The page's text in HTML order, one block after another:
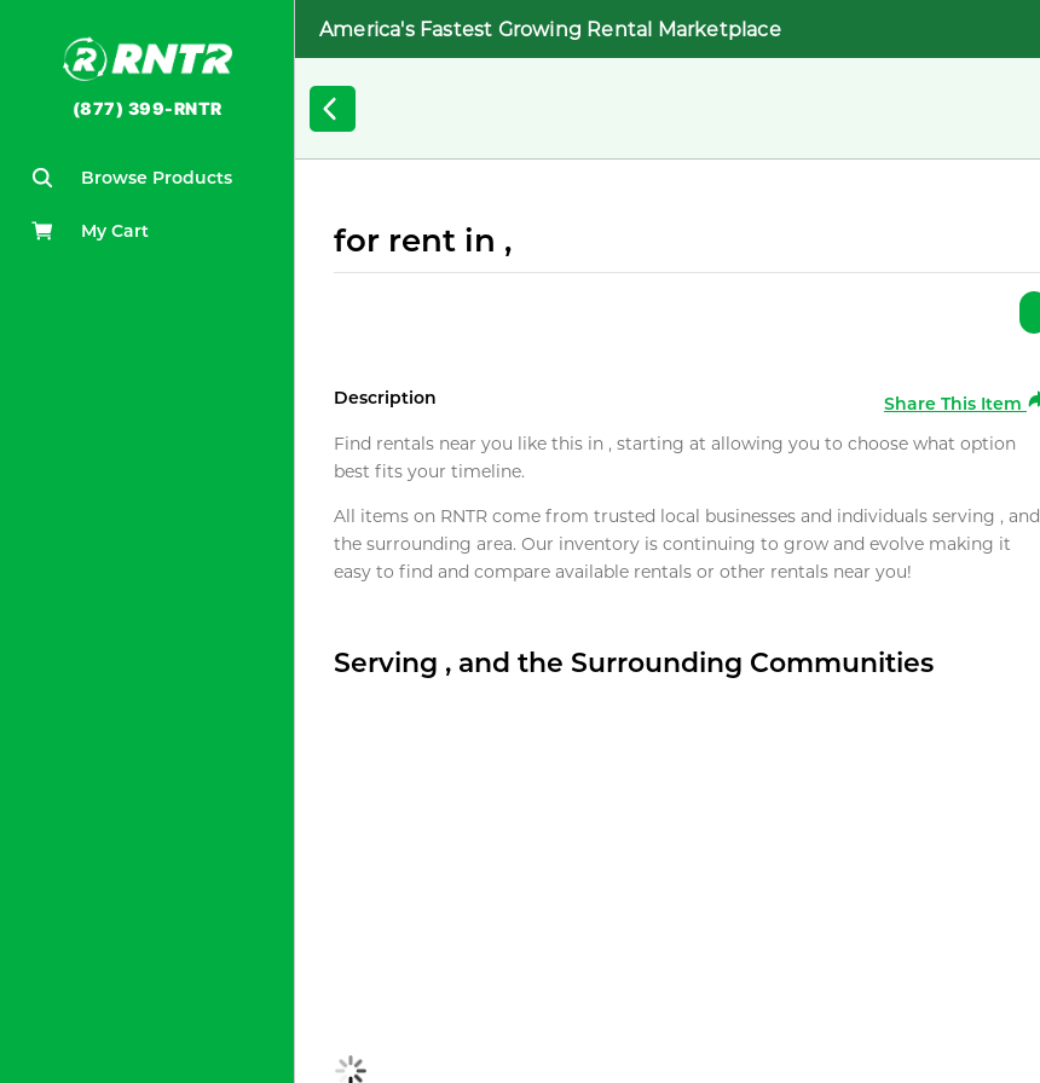
(877) 399-RNTR
Browse Products
My Cart
America's Fastest Growing Rental Marketplace
for rent in ,
Description
Share This Item
Find rentals near you like this in , starting at allowing you to choose what option
best fits your timeline.
All items on RNTR come from trusted local businesses and individuals serving , and
the surrounding area. Our inventory is continuing to grow and evolve making it
easy to find and compare available rentals or other rentals near you!
Serving , and the Surrounding Communities